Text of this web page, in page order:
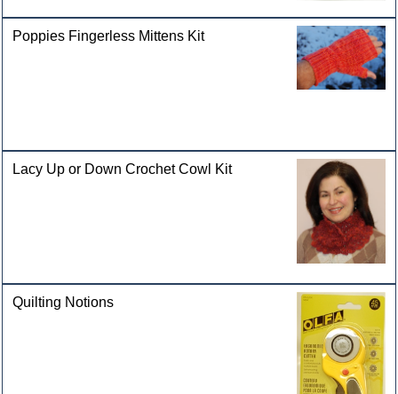
Poppies Fingerless Mittens Kit
Lacy Up or Down Crochet Cowl Kit
Quilting Notions